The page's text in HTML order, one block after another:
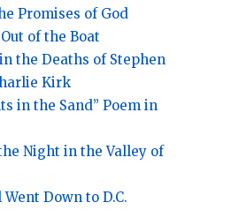
Promises of God
of the Boat
the Deaths of Stephen
Kirk
in the Sand” Poem in
Night in the Valley of
Down to D.C.